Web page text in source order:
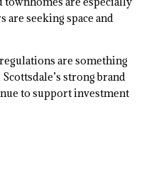
are seeking space and
are something
strong brand
to support investment